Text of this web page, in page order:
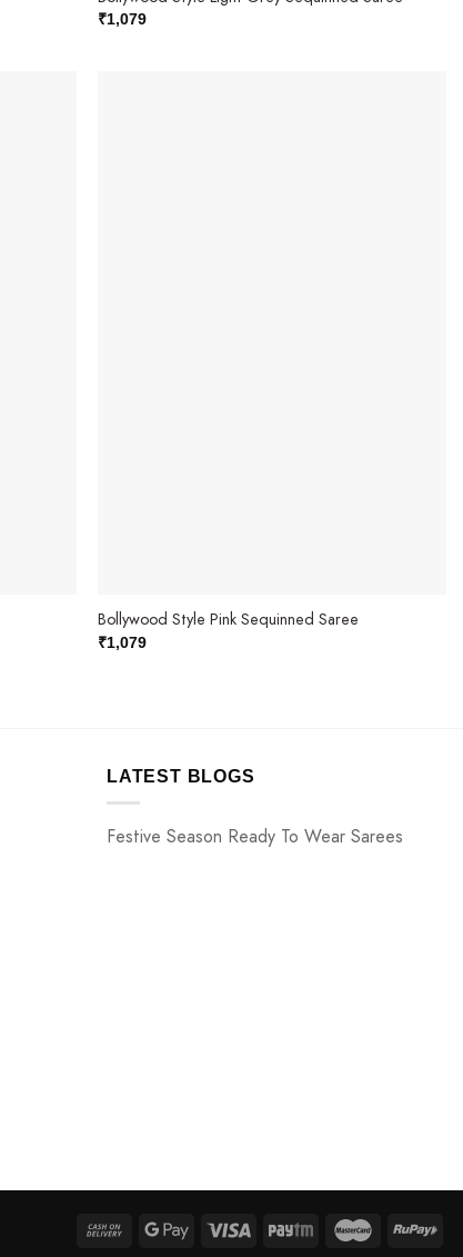
₹1,079
Bollywood Style Pink Sequinned Saree
₹1,079
LATEST BLOGS
Festive Season Ready To Wear Sarees